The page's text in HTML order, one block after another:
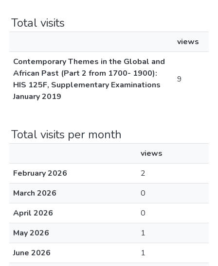
Total visits
views
Contemporary Themes in the Global and
African Past (Part 2 from 1700- 1900):
HIS 125F, Supplementary Examinations
January 2019
9
Total visits per month
views
February 2026
2
March 2026
0
April 2026
0
May 2026
1
June 2026
1